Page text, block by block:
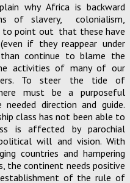
why Africa is backward
of slavery, colonialism,
to point out that these have
if they reappear under
continue to blame the
activities of many of our
To steer the tide of
must be a purposeful
direction and guide.
class has not been able to
is affected by parochial
will and vision. With
countries and hampering
the continent needs positive
of the rule of